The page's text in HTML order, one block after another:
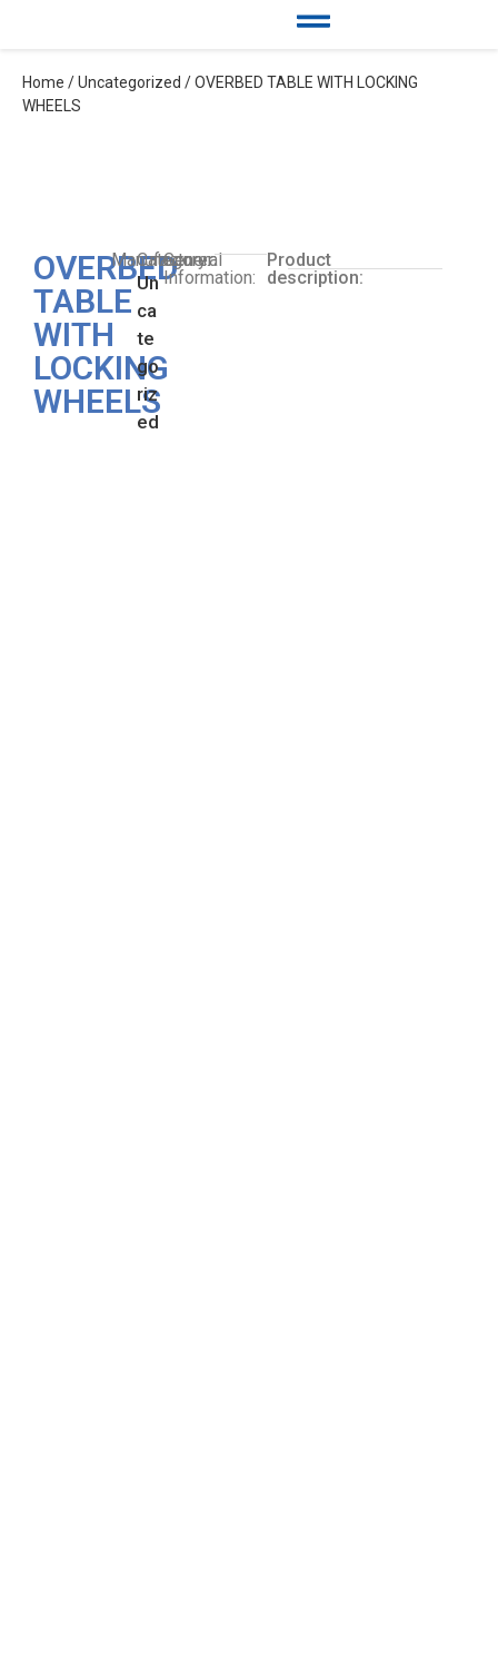
Home /Uncategorized / OVERBED TABLE WITH LOCKING
WHEELS
OVERBED
TABLE
WITH
LOCKING
WHEELS
Manufacturer:
Category:
Un
ca
te
go
riz
ed
General
Information:
Product
description: